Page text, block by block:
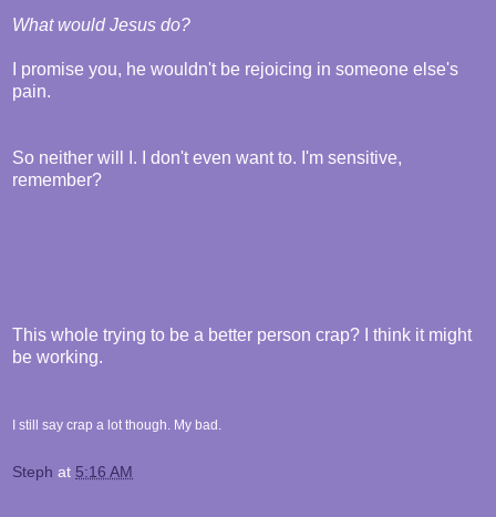
What would Jesus do?
I promise you, he wouldn't be rejoicing in someone else's
pain.
So neither will I. I don't even want to. I'm sensitive,
remember?
This whole trying to be a better person crap? I think it might
be working.
I still say crap a lot though. My bad.
Steph at 5:16 AM